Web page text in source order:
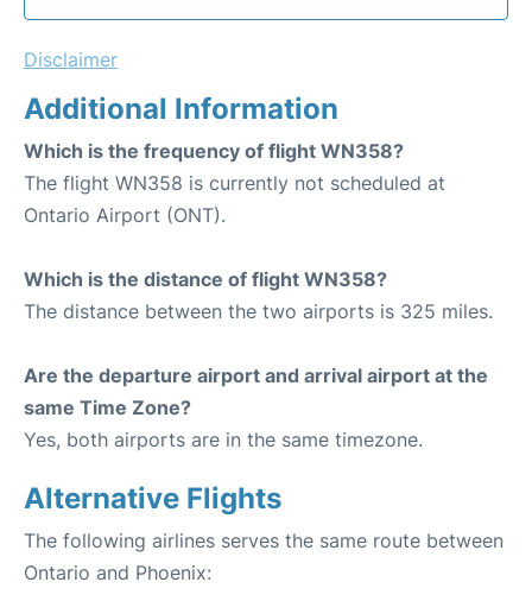
Disclaimer
Additional Information
Which is the frequency of flight WN358?
The flight WN358 is currently not scheduled at
Ontario Airport (ONT).
Which is the distance of flight WN358?
The distance between the two airports is 325 miles.
Are the departure airport and arrival airport at the
same Time Zone?
Yes, both airports are in the same timezone.
Alternative Flights
The following airlines serves the same route between
Ontario and Phoenix: